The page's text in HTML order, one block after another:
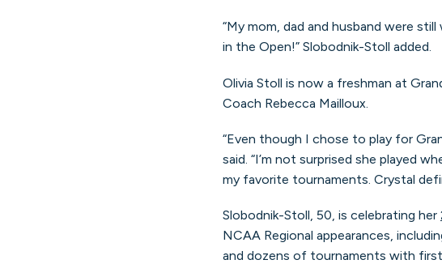
“My mom, dad and husband were
in the Open!” Slobodnik-Stoll added.
Olivia Stoll is now a freshman at
Coach Rebecca Mailloux.
“Even though I chose to play for
said. “I’m not surprised she played
my favorite tournaments. Crystal
Slobodnik-Stoll, 50, is celebrating her
NCAA Regional appearances,
and dozens of tournaments with